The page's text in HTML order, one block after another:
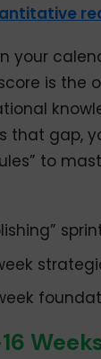
your
is the
that gap,
to